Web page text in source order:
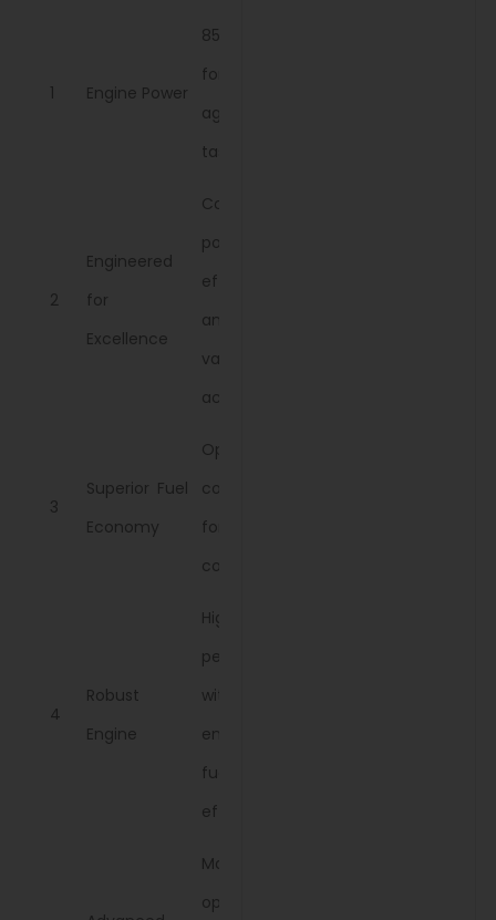
1 Engine Power
85 HP engine
for efficient
agricultural
tasks.
2
Engineered
for
Excellence
Combines
power,
efficiency,
and ease for
various
activities.
3
Superior Fuel
Economy
Optimized
consumption
for reduced
costs.
4
Robust
Engine
High
performance
with
enhanced
fuel
efficiency.
Maintains
optimal